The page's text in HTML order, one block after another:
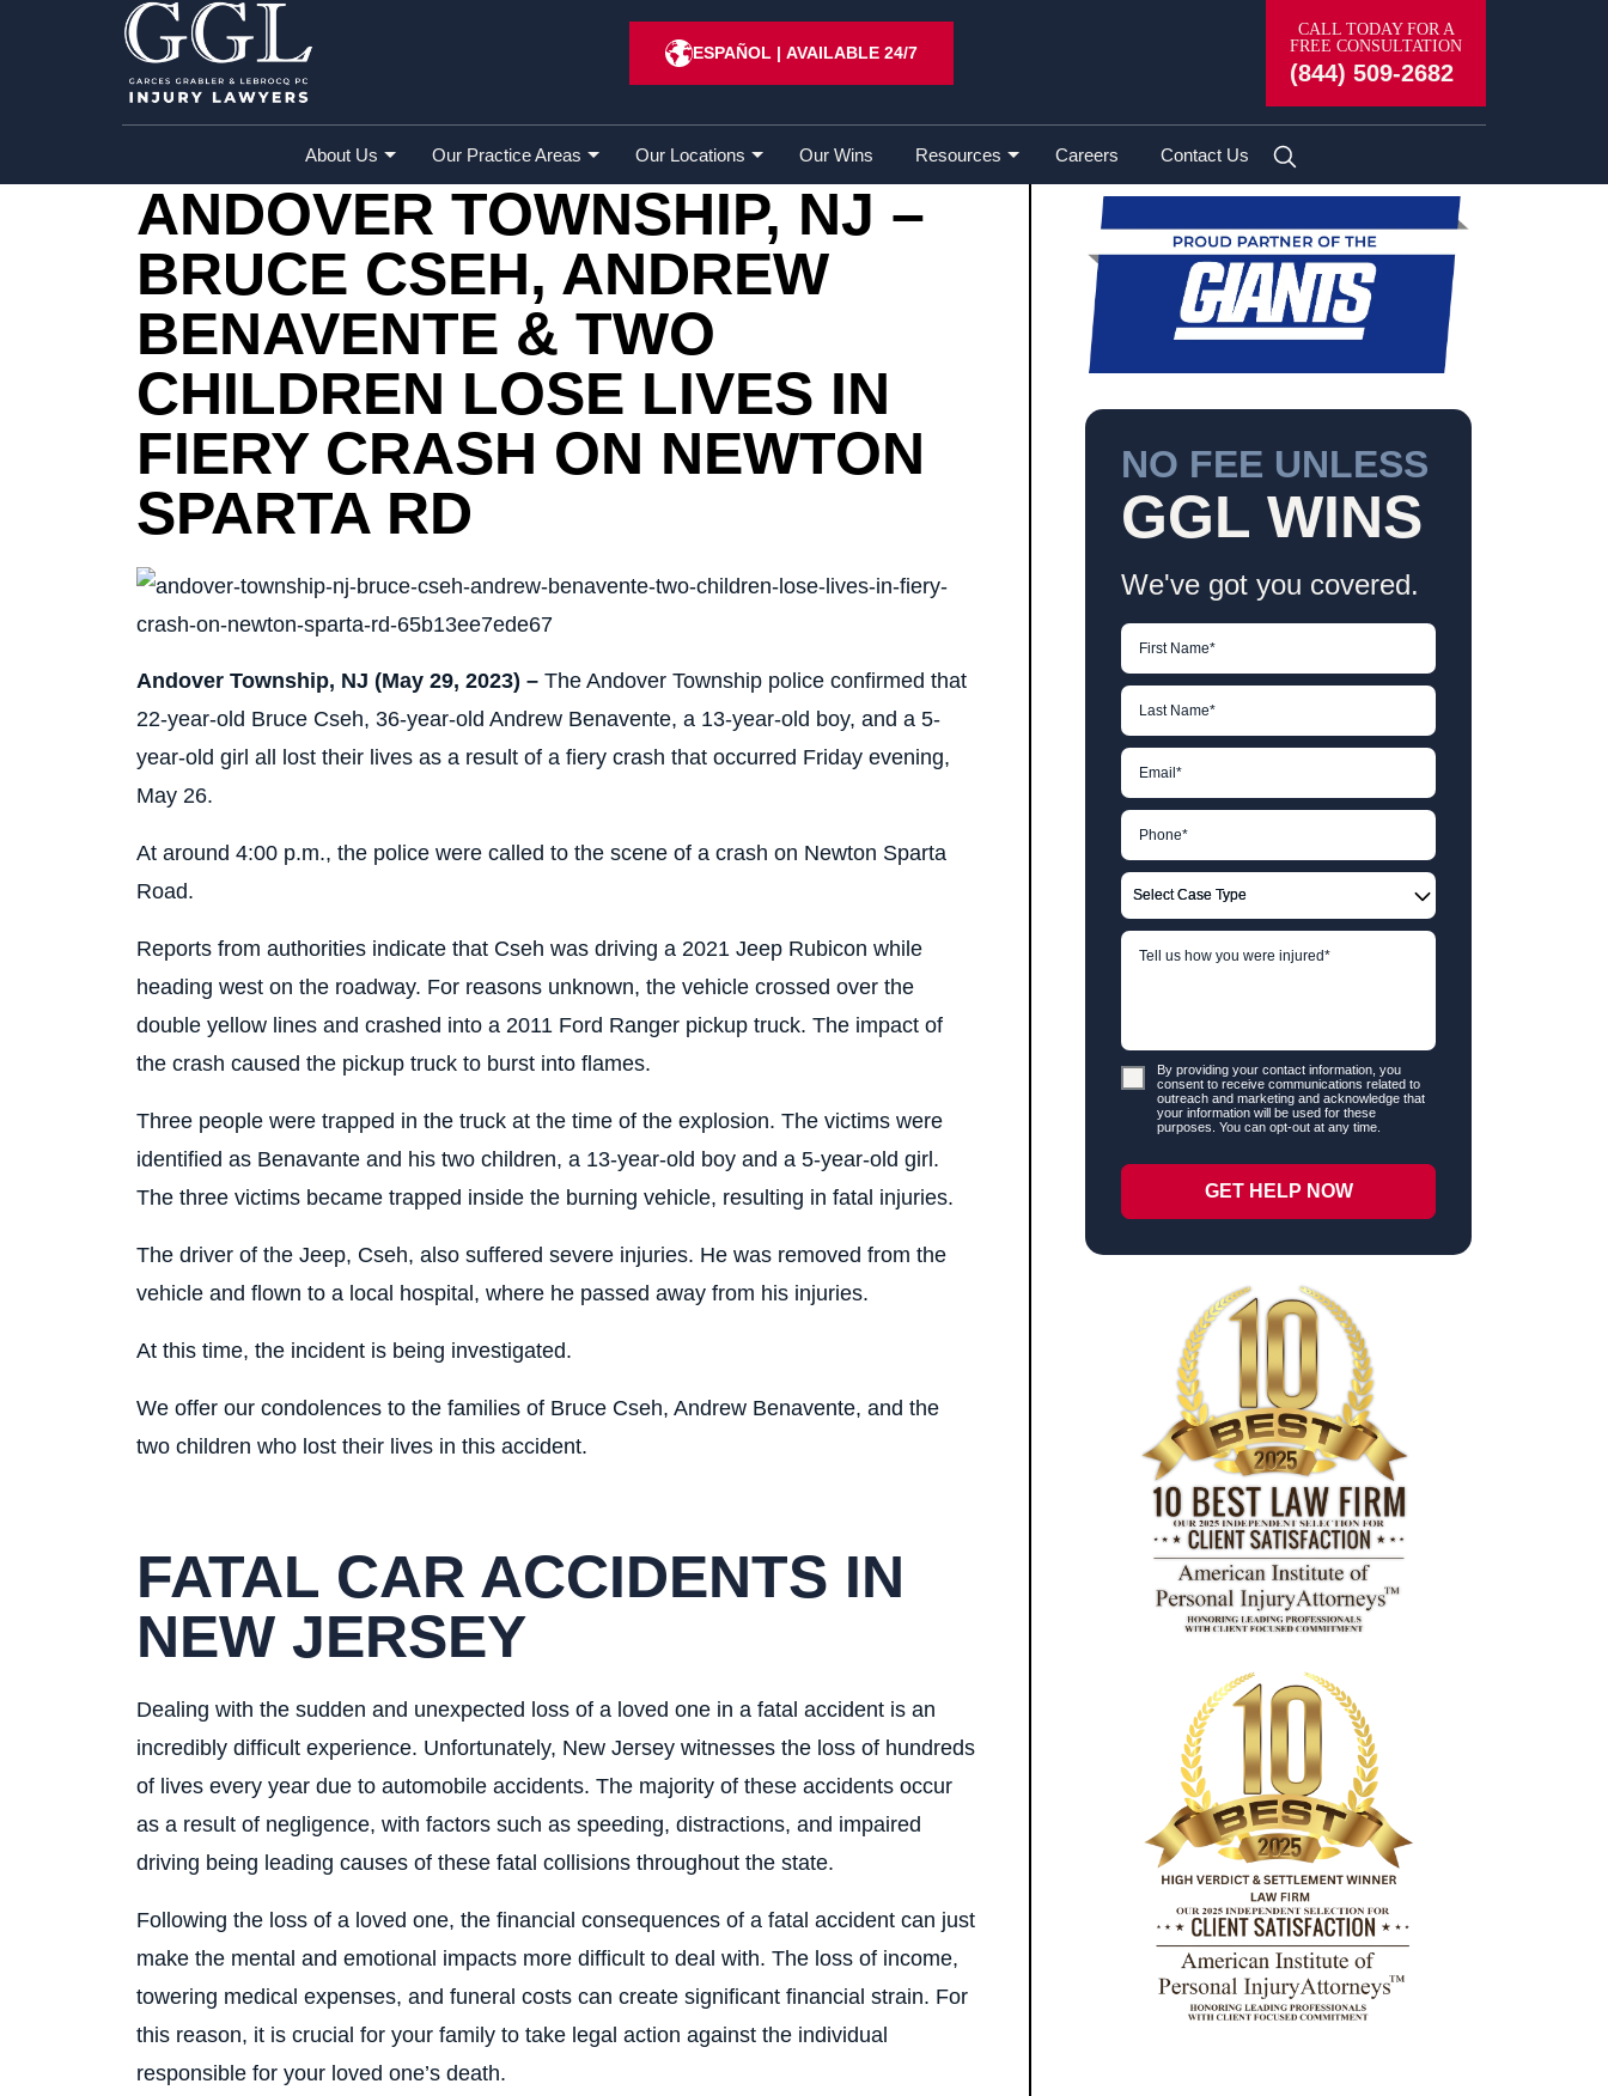
ESPAÑOL| AVAILABLE 24/7
CALL TODAY FOR A
FREE CONSULTATION
(844) 509-2682
About Us Our Practice Areas Our Locations Our Wins Resources Careers Contact Us
Home» Accident Reports
Andover Township, NJ – Bruce Cseh, Andrew Benavente & Two Children Lose Lives in Fiery Crash on Newton
Sparta Rd
ANDOVER TOWNSHIP, NJ –
BRUCE CSEH, ANDREW
BENAVENTE & TWO
CHILDREN LOSE LIVES IN
FIERY CRASH ON NEWTON
SPARTA RD
Andover Township, NJ (May 29, 2023) – The Andover Township police confirmed that
22-year-old Bruce Cseh, 36-year-old Andrew Benavente, a 13-year-old boy, and a 5-
year-old girl all lost their lives as a result of a fiery crash that occurred Friday evening,
May 26.
At around 4:00 p.m., the police were called to the scene of a crash on Newton Sparta
Road.
Reports from authorities indicate that Cseh was driving a 2021 Jeep Rubicon while
heading west on the roadway. For reasons unknown, the vehicle crossed over the
double yellow lines and crashed into a 2011 Ford Ranger pickup truck. The impact of
the crash caused the pickup truck to burst into flames.
Three people were trapped in the truck at the time of the explosion. The victims were
identified as Benavante and his two children, a 13-year-old boy and a 5-year-old girl.
The three victims became trapped inside the burning vehicle, resulting in fatal injuries.
The driver of the Jeep, Cseh, also suffered severe injuries. He was removed from the
vehicle and flown to a local hospital, where he passed away from his injuries.
At this time, the incident is being investigated.
We offer our condolences to the families of Bruce Cseh, Andrew Benavente, and the
two children who lost their lives in this accident.
FATAL CAR ACCIDENTS IN
NEW JERSEY
Dealing with the sudden and unexpected loss of a loved one in a fatal accident is an
incredibly difficult experience. Unfortunately, New Jersey witnesses the loss of hundreds
of lives every year due to automobile accidents. The majority of these accidents occur
as a result of negligence, with factors such as speeding, distractions, and impaired
driving being leading causes of these fatal collisions throughout the state.
Following the loss of a loved one, the financial consequences of a fatal accident can just
make the mental and emotional impacts more difficult to deal with. The loss of income,
towering medical expenses, and funeral costs can create significant financial strain. For
this reason, it is crucial for your family to take legal action against the individual
responsible for your loved one’s death.
NO FEE UNLESS
GGL WINS
We've got you covered.
By providing your contact information, you
consent to receive communications related to
outreach and marketing and acknowledge that
your information will be used for these
purposes. You can opt-out at any time.